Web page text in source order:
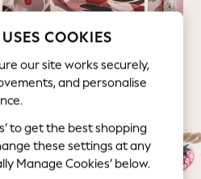
As Advertised
Picnic
COOKIES
our site works securely,
and personalise
to get the best shopping
these settings at any
Manage Cookies’ below.